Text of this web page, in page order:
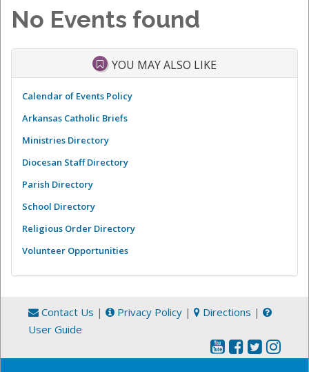
No Events found
YOU MAY ALSO LIKE
Calendar of Events Policy
Arkansas Catholic Briefs
Ministries Directory
Diocesan Staff Directory
Parish Directory
School Directory
Religious Order Directory
Volunteer Opportunities
Contact Us | Privacy Policy | Directions |
User Guide